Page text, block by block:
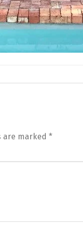
are marked *